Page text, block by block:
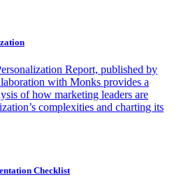
Report, published by
with Monks provides a
of how marketing leaders are
complexities and charting its
Checklist